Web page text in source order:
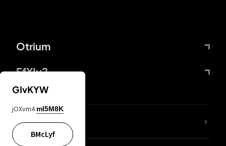
Otrium
FfYIy2
lYGfRP
GIvKYW
jOXvm4 mI5M8K
BMcLyf